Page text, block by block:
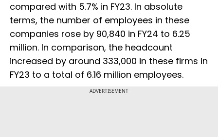
compared with 5.7% in FY23. In absolute
terms, the number of employees in these
companies rose by 90,840 in FY24 to 6.25
million. In comparison, the headcount
increased by around 333,000 in these firms in
FY23 to a total of 6.16 million employees.
ADVERTISEMENT